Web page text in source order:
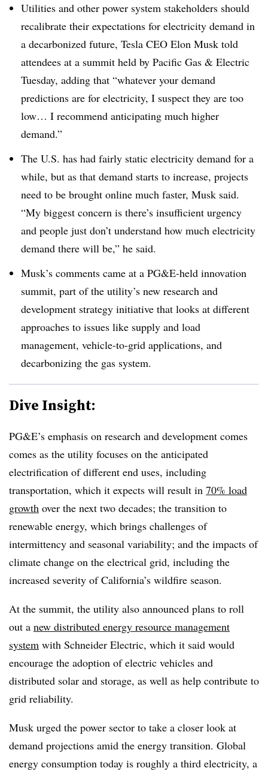
Utilities and other power system stakeholders should
recalibrate their expectations for electricity demand in
a decarbonized future, Tesla CEO Elon Musk told
attendees at a summit held by Pacific Gas & Electric
Tuesday, adding that “whatever your demand
predictions are for electricity, I suspect they are too
low… I recommend anticipating much higher
demand.”
The U.S. has had fairly static electricity demand for a
while, but as that demand starts to increase, projects
need to be brought online much faster, Musk said.
“My biggest concern is there’s insufficient urgency
and people just don’t understand how much electricity
demand there will be,” he said.
Musk’s comments came at a PG&E-held innovation
summit, part of the utility’s new research and
development strategy initiative that looks at different
approaches to issues like supply and load
management, vehicle-to-grid applications, and
decarbonizing the gas system.
Dive Insight:
PG&E’s emphasis on research and development comes
comes as the utility focuses on the anticipated
electrification of different end uses, including
transportation, which it expects will result in 70% load
growth over the next two decades; the transition to
renewable energy, which brings challenges of
intermittency and seasonal variability; and the impacts of
climate change on the electrical grid, including the
increased severity of California’s wildfire season.
At the summit, the utility also announced plans to roll
out a new distributed energy resource management
system with Schneider Electric, which it said would
encourage the adoption of electric vehicles and
distributed solar and storage, as well as help contribute to
grid reliability.
Musk urged the power sector to take a closer look at
demand projections amid the energy transition. Global
energy consumption today is roughly a third electricity, a